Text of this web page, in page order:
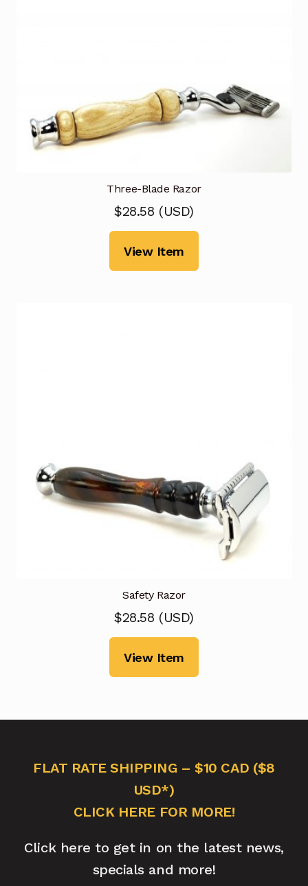
Three-Blade Razor
$28.58 (USD)
View Item
Safety Razor
$28.58 (USD)
View Item
FLAT RATE SHIPPING – $10 CAD ($8
USD*)
CLICK HERE FOR MORE!
Click here to get in on the latest news,
specials and more!